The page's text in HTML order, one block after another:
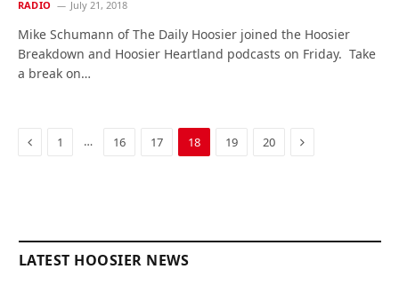
RADIO July 21, 2018
Mike Schumann of The Daily Hoosier joined the Hoosier
Breakdown and Hoosier Heartland podcasts on Friday. Take
a break on…
Previous
1 … 16 17 18 19 20 Next
LATEST HOOSIER NEWS